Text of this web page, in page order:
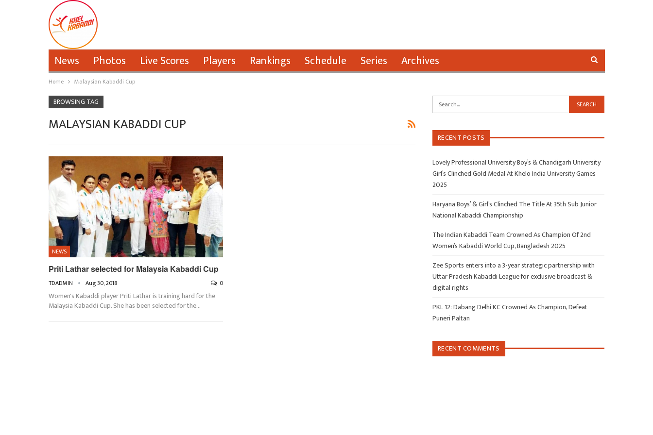
News Photos Live Scores Players Rankings Schedule Series Archives
Home Malaysian Kabaddi Cup
BROWSING TAG
MALAYSIAN KABADDI CUP
NEWS
Priti Lathar selected for Malaysia Kabaddi Cup
TDADMIN Aug 30, 2018 0
Women's Kabaddi player Priti Lathar is training hard for the
Malaysia Kabaddi Cup. She has been selected for the…
RECENT POSTS
Lovely Professional University Boy’s & Chandigarh University
Girl’s Clinched Gold Medal At Khelo India University Games
2025
Haryana Boys’ & Girl’s Clinched The Title At 35th Sub Junior
National Kabaddi Championship
The Indian Kabaddi Team Crowned As Champion Of 2nd
Women’s Kabaddi World Cup, Bangladesh 2025
Zee Sports enters into a 3-year strategic partnership with
Uttar Pradesh Kabaddi League for exclusive broadcast &
digital rights
PKL 12: Dabang Delhi KC Crowned As Champion, Defeat
Puneri Paltan
RECENT COMMENTS